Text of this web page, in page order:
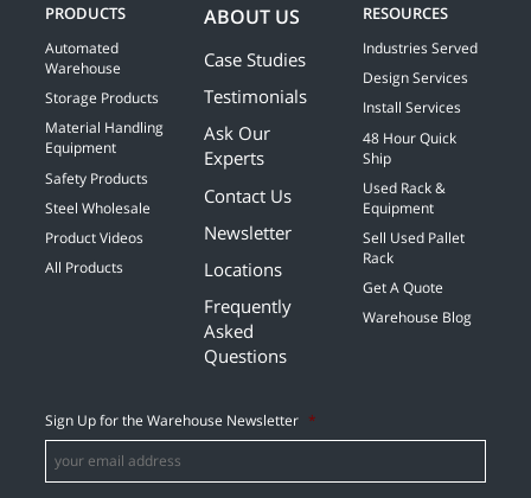
PRODUCTS
Automated
Warehouse
Storage Products
Material Handling
Equipment
Safety Products
Steel Wholesale
Product Videos
All Products
ABOUT US
Case Studies
Testimonials
Ask Our
Experts
Contact Us
Newsletter
Locations
Frequently
Asked
Questions
RESOURCES
Industries Served
Design Services
Install Services
48 Hour Quick
Ship
Used Rack &
Equipment
Sell Used Pallet
Rack
Get A Quote
Warehouse Blog
Sign Up for the Warehouse Newsletter *